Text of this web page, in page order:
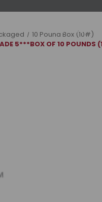
ABOUT
10 Pound Box (10#)
5***BOX OF 10 POUNDS